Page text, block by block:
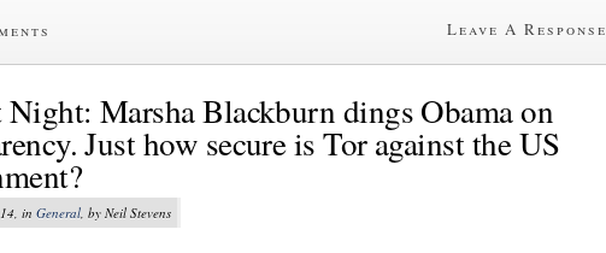
Leave A Response
Night: Marsha Blackburn dings Obama on
Just how secure is Tor against the US
in General , by Neil Stevens